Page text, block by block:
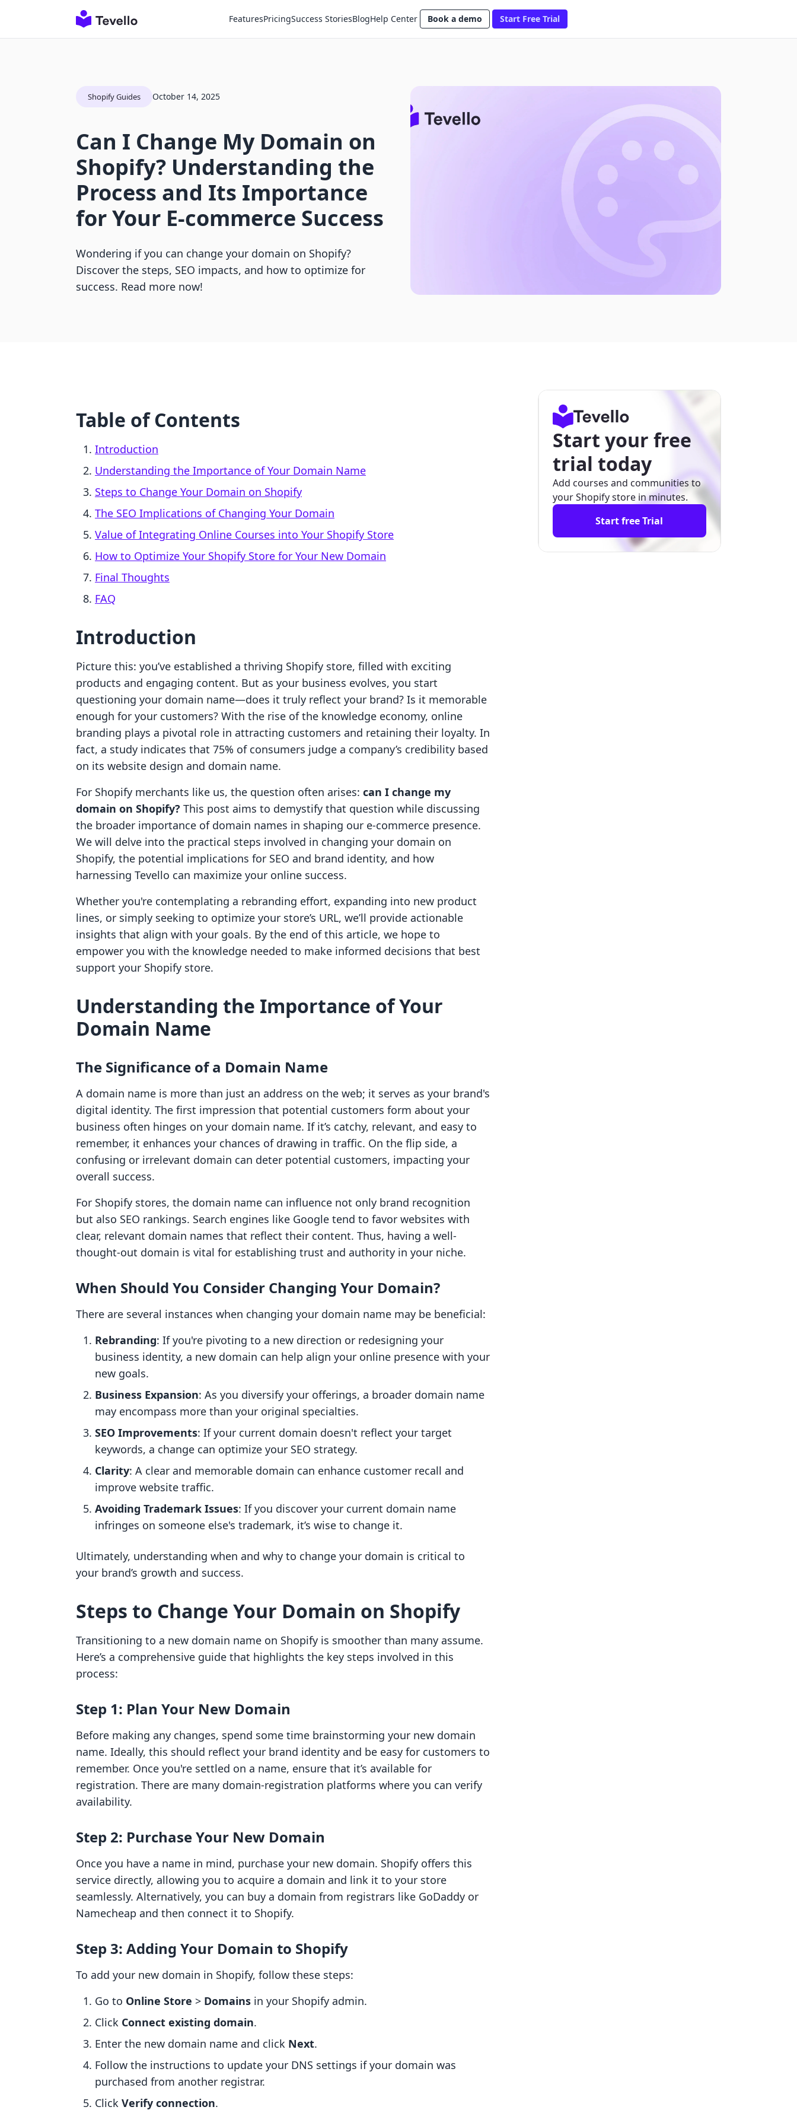
FeaturesPricingSuccess StoriesBlogHelp Center Book a demo Start Free Trial
Shopify Guides October 14, 2025
Can I Change My Domain on
Shopify? Understanding the
Process and Its Importance
for Your E-commerce Success
Wondering if you can change your domain on Shopify?
Discover the steps, SEO impacts, and how to optimize for
success. Read more now!
Table of Contents
Introduction
Understanding the Importance of Your Domain Name
Steps to Change Your Domain on Shopify
The SEO Implications of Changing Your Domain
Value of Integrating Online Courses into Your Shopify Store
How to Optimize Your Shopify Store for Your New Domain
Final Thoughts
FAQ
Introduction
Picture this: you’ve established a thriving Shopify store, filled with exciting
products and engaging content. But as your business evolves, you start
questioning your domain name—does it truly reflect your brand? Is it memorable
enough for your customers? With the rise of the knowledge economy, online
branding plays a pivotal role in attracting customers and retaining their loyalty. In
fact, a study indicates that 75% of consumers judge a company’s credibility based
on its website design and domain name.
For Shopify merchants like us, the question often arises: can I change my
domain on Shopify? This post aims to demystify that question while discussing
the broader importance of domain names in shaping our e-commerce presence.
We will delve into the practical steps involved in changing your domain on
Shopify, the potential implications for SEO and brand identity, and how
harnessing Tevello can maximize your online success.
Whether you're contemplating a rebranding effort, expanding into new product
lines, or simply seeking to optimize your store’s URL, we’ll provide actionable
insights that align with your goals. By the end of this article, we hope to
empower you with the knowledge needed to make informed decisions that best
support your Shopify store.
Understanding the Importance of Your
Domain Name
The Significance of a Domain Name
A domain name is more than just an address on the web; it serves as your brand's
digital identity. The first impression that potential customers form about your
business often hinges on your domain name. If it’s catchy, relevant, and easy to
remember, it enhances your chances of drawing in traffic. On the flip side, a
confusing or irrelevant domain can deter potential customers, impacting your
overall success.
For Shopify stores, the domain name can influence not only brand recognition
but also SEO rankings. Search engines like Google tend to favor websites with
clear, relevant domain names that reflect their content. Thus, having a well-
thought-out domain is vital for establishing trust and authority in your niche.
When Should You Consider Changing Your Domain?
There are several instances when changing your domain name may be beneficial:
Rebranding: If you're pivoting to a new direction or redesigning your
business identity, a new domain can help align your online presence with your
new goals.
Business Expansion: As you diversify your offerings, a broader domain name
may encompass more than your original specialties.
SEO Improvements: If your current domain doesn't reflect your target
keywords, a change can optimize your SEO strategy.
Clarity: A clear and memorable domain can enhance customer recall and
improve website traffic.
Avoiding Trademark Issues: If you discover your current domain name
infringes on someone else's trademark, it’s wise to change it.
Ultimately, understanding when and why to change your domain is critical to
your brand’s growth and success.
Steps to Change Your Domain on Shopify
Transitioning to a new domain name on Shopify is smoother than many assume.
Here’s a comprehensive guide that highlights the key steps involved in this
process:
Step 1: Plan Your New Domain
Before making any changes, spend some time brainstorming your new domain
name. Ideally, this should reflect your brand identity and be easy for customers to
remember. Once you're settled on a name, ensure that it’s available for
registration. There are many domain-registration platforms where you can verify
availability.
Step 2: Purchase Your New Domain
Once you have a name in mind, purchase your new domain. Shopify offers this
service directly, allowing you to acquire a domain and link it to your store
seamlessly. Alternatively, you can buy a domain from registrars like GoDaddy or
Namecheap and then connect it to Shopify.
Step 3: Adding Your Domain to Shopify
To add your new domain in Shopify, follow these steps:
Go to Online Store > Domains in your Shopify admin.
Click Connect existing domain.
Enter the new domain name and click Next.
Follow the instructions to update your DNS settings if your domain was
purchased from another registrar.
Click Verify connection.
Start your free
trial today
Add courses and communities to
your Shopify store in minutes.
Start free Trial